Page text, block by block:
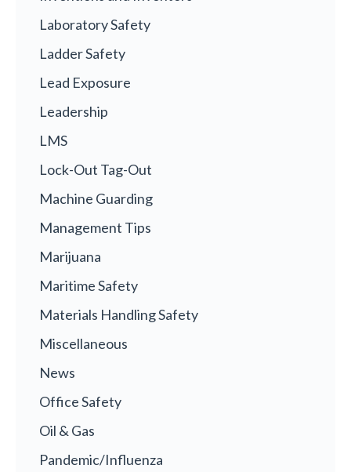
Laboratory Safety
Ladder Safety
Lead Exposure
Leadership
LMS
Lock-Out Tag-Out
Machine Guarding
Management Tips
Marijuana
Maritime Safety
Materials Handling Safety
Miscellaneous
News
Office Safety
Oil & Gas
Pandemic/Influenza